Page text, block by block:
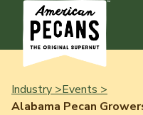
Industry >Events >
Alabama Pecan